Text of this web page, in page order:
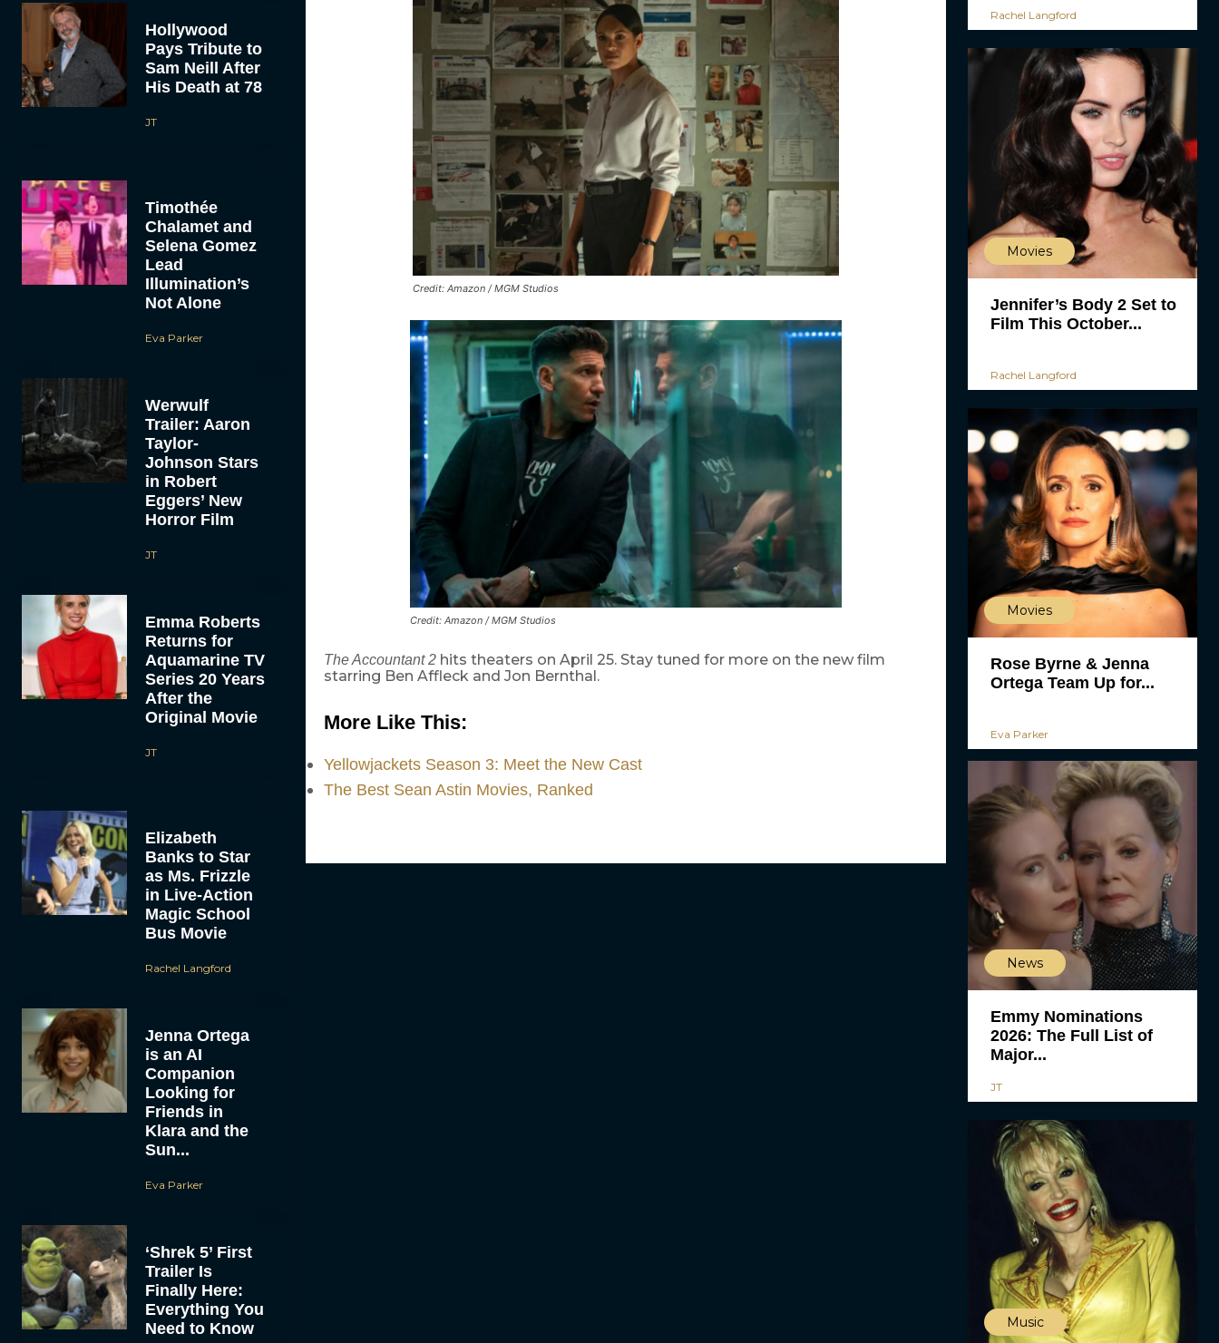
Hollywood
Pays Tribute to
Sam Neill After
His Death at 78
JT
Timothée
Chalamet and
Selena Gomez
Lead
Illumination’s
Not Alone
Eva Parker
Werwulf
Trailer: Aaron
Taylor-
Johnson Stars
in Robert
Eggers’ New
Horror Film
JT
Emma Roberts
Returns for
Aquamarine TV
Series 20 Years
After the
Original Movie
JT
Elizabeth
Banks to Star
as Ms. Frizzle
in Live-Action
Magic School
Bus Movie
Rachel Langford
Jenna Ortega
is an AI
Companion
Looking for
Friends in
Klara and the
Sun...
Eva Parker
‘Shrek 5’ First
Trailer Is
Finally Here:
Everything You
Need to Know
Credit: Amazon / MGM Studios
Credit: Amazon / MGM Studios
The Accountant 2hits theaters on April 25. Stay tuned for more on the new film
starring Ben Affleck and Jon Bernthal.
More Like This:
Yellowjackets Season 3: Meet the New Cast
The Best Sean Astin Movies, Ranked
Rachel Langford
Movies
Jennifer’s Body 2 Set to
Film This October...
Rachel Langford
Movies
Rose Byrne & Jenna
Ortega Team Up for...
Eva Parker
News
Emmy Nominations
2026: The Full List of
Major...
JT
Music